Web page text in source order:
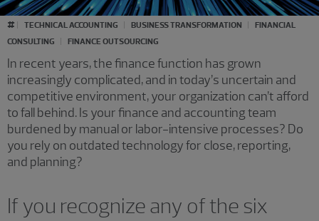
# TECHNICAL ACCOUNTING BUSINESS TRANSFORMATION
FINANCIAL
CONSULTING
FINANCE OUTSOURCING
In recent years, the finance function has grown
increasingly complicated, and in today’s uncertain and
competitive environment, your organization can’t afford
to fall behind. Is your finance and accounting team
burdened by manual or labor-intensive processes? Do
you rely on outdated technology for close, reporting,
and planning?
If you recognize any of the six